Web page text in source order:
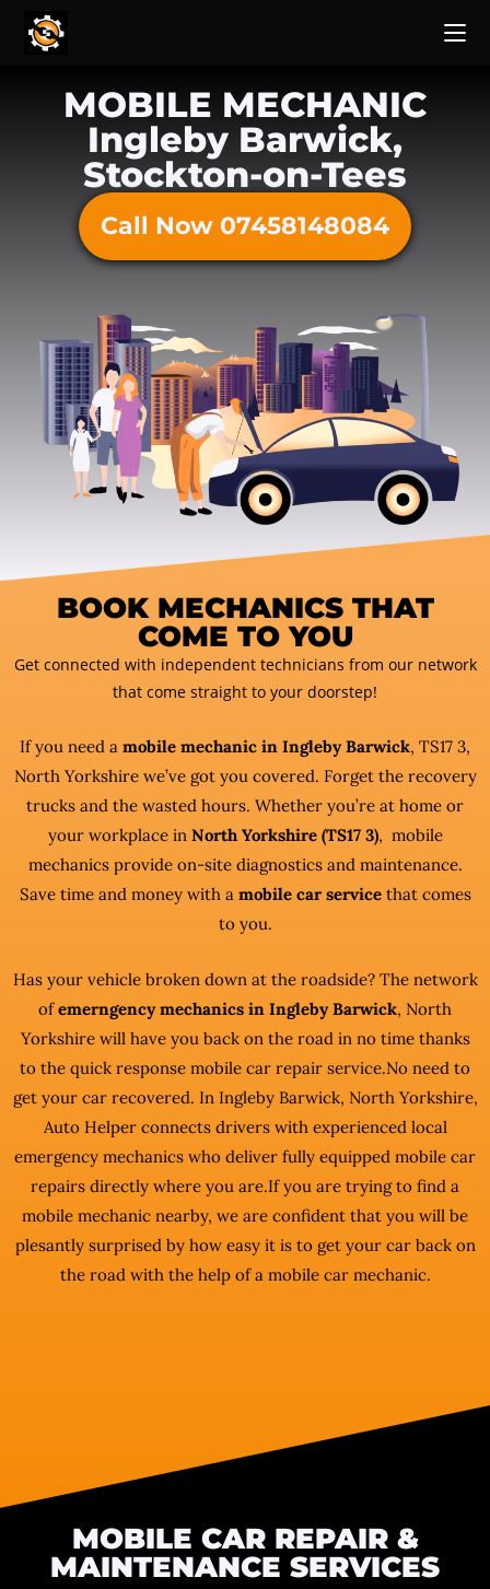
MOBILE MECHANIC
Ingleby Barwick,
Stockton-on-Tees
Call Now 07458148084
BOOK MECHANICS THAT
COME TO YOU
Get connected with independent technicians from our network
that come straight to your doorstep!
If you need a mobile mechanic in Ingleby Barwick, TS17 3,
North Yorkshire we’ve got you covered. Forget the recovery
trucks and the wasted hours. Whether you’re at home or
your workplace in North Yorkshire (TS17 3), mobile
mechanics provide on-site diagnostics and maintenance.
Save time and money with a mobile car servicethat comes
to you.
Has your vehicle broken down at the roadside? The network
ofemerngency mechanics in Ingleby Barwick, North
Yorkshire will have you back on the road in no time thanks
to the quick response mobile car repair service.No need to
get your car recovered. In Ingleby Barwick, North Yorkshire,
Auto Helper connects drivers with experienced local
emergency mechanics who deliver fully equipped mobile car
repairs directly where you are.If you are trying to find a
mobile mechanic nearby, we are confident that you will be
plesantly surprised by how easy it is to get your car back on
the road with the help of a mobile car mechanic.
MOBILE CAR REPAIR &
MAINTENANCE SERVICES